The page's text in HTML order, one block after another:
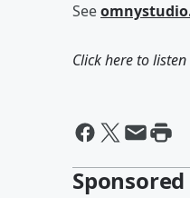
See
Click here to